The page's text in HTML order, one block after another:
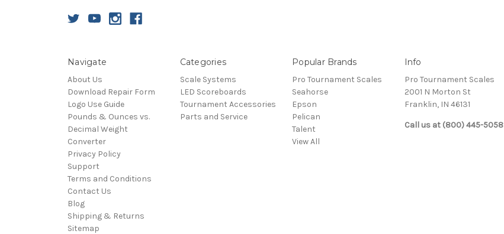
Navigate
About Us
Download Repair Form
Logo Use Guide
Pounds & Ounces vs.
Decimal Weight
Converter
Privacy Policy
Support
Terms and Conditions
Contact Us
Blog
Shipping & Returns
Sitemap
Categories
Scale Systems
LED Scoreboards
Tournament Accessories
Parts and Service
Popular Brands
Pro Tournament Scales
Seahorse
Epson
Pelican
Talent
View All
Info
Pro Tournament Scales
2001 N Morton St
Franklin, IN 46131
Call us at (800) 445-5058